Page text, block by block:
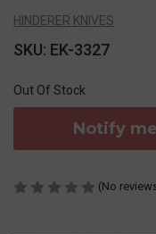
HINDERER KNIVES
SKU: EK-3327
Out Of Stock
Notify
(No